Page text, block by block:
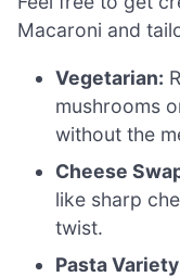
Macaroni and
Vegetarian:
mushrooms
without the
Cheese
like sharp
twist.
Pasta